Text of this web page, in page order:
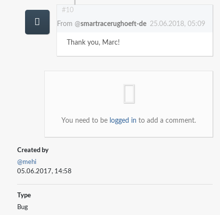
#10
From @smartracerughoeft-de 25.06.2018, 05:09
Thank you, Marc!
You need to be logged in to add a comment.
Created by
@mehi
05.06.2017, 14:58
Type
Bug